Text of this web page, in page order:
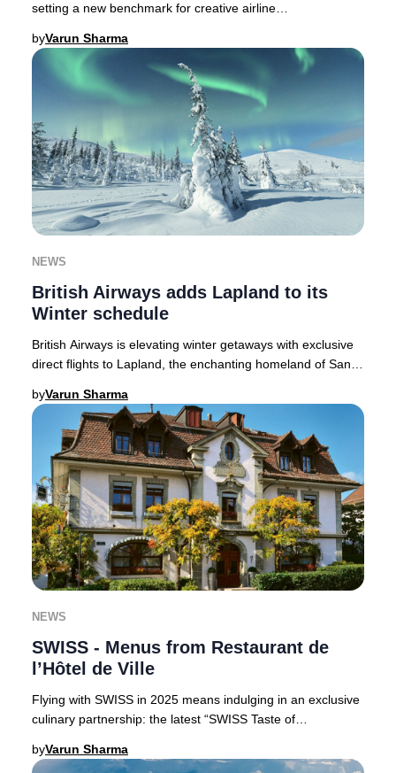
setting a new benchmark for creative airline
byVarun Sharma
NEWS
British Airways adds Lapland to its
Winter schedule
British Airways is elevating winter getaways with exclusive
direct flights to Lapland, the enchanting homeland of Santa
byVarun Sharma
NEWS
SWISS - Menus from Restaurant de
l’Hôtel de Ville
Flying with SWISS in 2025 means indulging in an exclusive
culinary partnership: the latest “SWISS Taste of
byVarun Sharma